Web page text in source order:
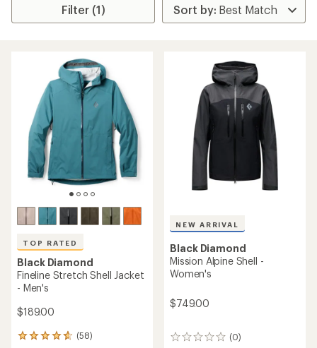
Filter (1)
TOP RATED
Black Diamond
Fineline Stretch Shell Jacket
- Men's
$189.00
(58)
58
NEW ARRIVAL
Black Diamond
Mission Alpine Shell -
Women's
$749.00
(0)
0